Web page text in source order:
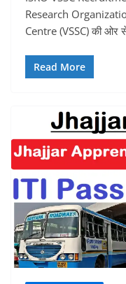
Research
Centre (VSSC) की ओर
Read More